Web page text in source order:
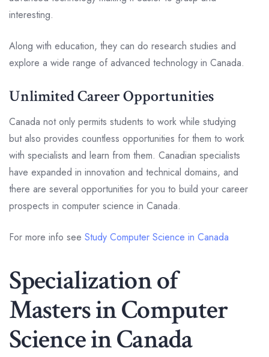
interesting.
Along with education, they can do research studies and
explore a wide range of advanced technology in Canada.
Unlimited Career Opportunities
Canada not only permits students to work while studying
but also provides countless opportunities for them to work
with specialists and learn from them. Canadian specialists
have expanded in innovation and technical domains, and
there are several opportunities for you to build your career
prospects in computer science in Canada.
For more info see Study Computer Science in Canada
Specialization of
Masters in Computer
Science in Canada